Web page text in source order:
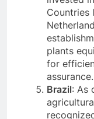
Countries
plants
for
assurance.
Brazil: As